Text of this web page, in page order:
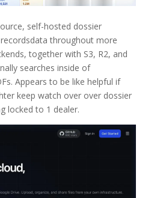
self-hosted dossier
recordsdata throughout more
together with S3, R2, and
searches inside of
Appears to be like helpful if
keep watch over over dossier
locked to 1 dealer.